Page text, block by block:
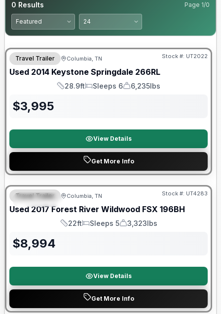
0 Results Page 1/0
Travel Trailer Columbia, TN Stock #: UT2022
Used 2014 Keystone Springdale 266RL
Length
28.9ft
Sleeps
Sleeps 6
Dry Weight
6,235lbs
$3,995
View Details
Get More Info
FEATURED
90 Day Limited Warranty
Travel Trailer Columbia, TN Stock #: UT4283
Used 2017 Forest River Wildwood FSX 196BH
Length
22ft
Sleeps
Sleeps 5
Dry Weight
3,323lbs
$8,994
View Details
Get More Info